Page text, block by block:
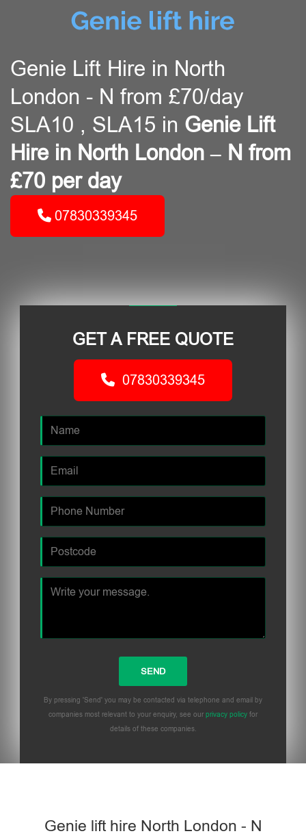
Genie Lift Hire in North
London - N from £70/day
SLA10 , SLA15 in Genie Lift
Hire in North London – N from
£70 per day
07830339345
GET A FREE QUOTE
07830339345
By pressing 'Send' you may be contacted via telephone and email by
companies most relevant to your enquiry, see our privacy policy for
details of these companies.
Genie lift hire North London - N